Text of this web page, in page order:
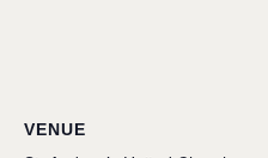
VENUE